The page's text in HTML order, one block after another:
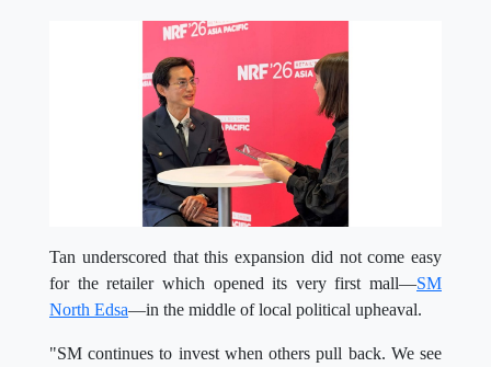
Tan underscored that this expansion did not come easy
for the retailer which opened its very first mall—SM
North Edsa—in the middle of local political upheaval.
"SM continues to invest when others pull back. We see